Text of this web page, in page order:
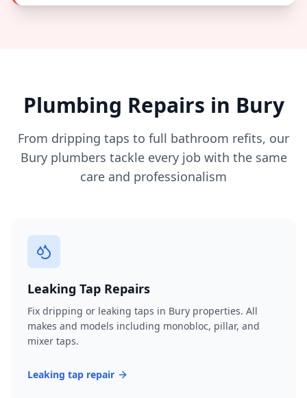
Plumbing Repairs in Bury
From dripping taps to full bathroom refits, our
Buryplumbers tackle every job with the same
care and professionalism
Leaking Tap Repairs
Fix dripping or leaking taps in Bury properties. All
makes and models including monobloc, pillar, and
mixer taps.
Leaking tap repair